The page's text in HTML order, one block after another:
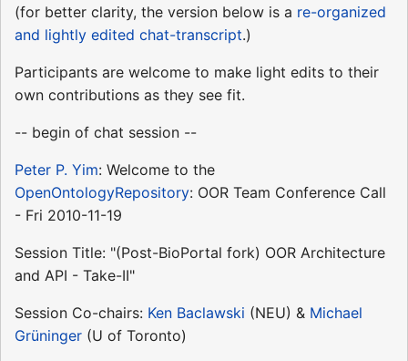
(for better clarity, the version below is a re-organized
and lightly edited chat-transcript.)
Participants are welcome to make light edits to their
own contributions as they see fit.
-- begin of chat session --
Peter P. Yim: Welcome to the
OpenOntologyRepository: OOR Team Conference Call
- Fri 2010-11-19
Session Title: "(Post-BioPortal fork) OOR Architecture
and API - Take-II"
Session Co-chairs: Ken Baclawski (NEU) & Michael
Grüninger (U of Toronto)